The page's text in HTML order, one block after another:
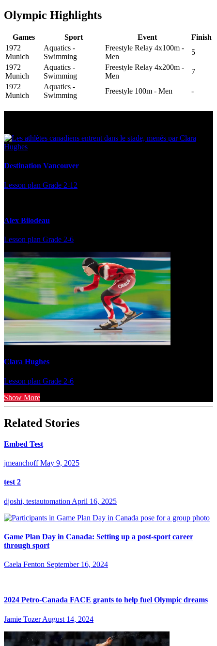
Olympic Highlights
Games Sport Event
Finish
1972
Munich
Aquatics -
Swimming
Freestyle Relay 4x100m -
Men
5
1972
Munich
Aquatics -
Swimming
Freestyle Relay 4x200m -
Men
7
1972
Munich
Aquatics -
Swimming
Freestyle 100m - Men -
Destination Vancouver
Lesson plan Grade 2-12
Alex Bilodeau
Lesson plan Grade 2-6
Clara Hughes
Lesson plan Grade 2-6
Show More
Related Stories
Embed Test
jmeanchoff May 9, 2025
test 2
djoshi, testautomation April 16, 2025
Game Plan Day in Canada: Setting up a post-sport career
through sport
Caela Fenton September 16, 2024
2024 Petro-Canada FACE grants to help fuel Olympic dreams
Jamie Tozer August 14, 2024